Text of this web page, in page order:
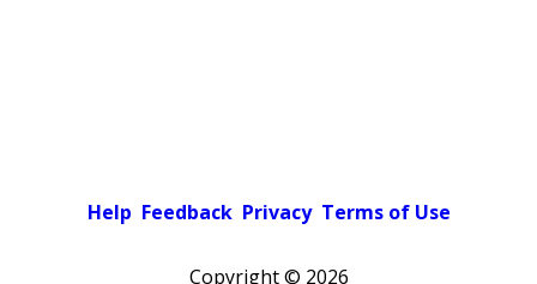
Help Feedback Privacy Terms of Use
Copyright © 2026